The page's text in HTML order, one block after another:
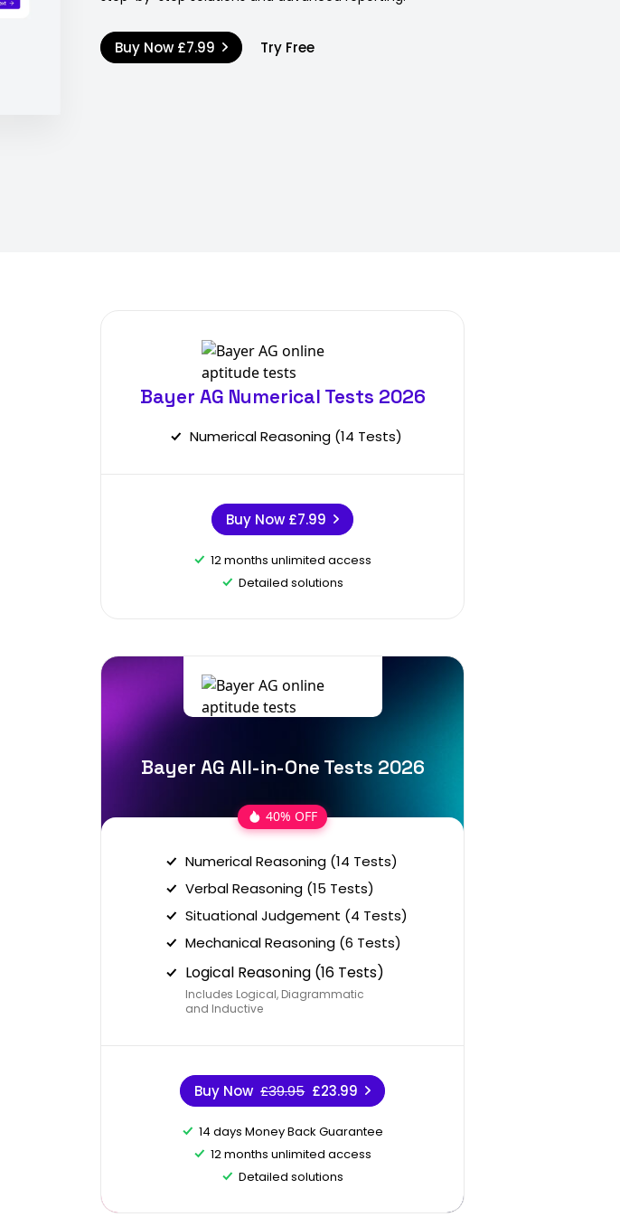
Buy Now £7.99 Try Free
Bayer AG Numerical Tests 2026
Numerical Reasoning (14 Tests)
Buy Now £7.99
12 months unlimited access
Detailed solutions
Bayer AG All-in-One Tests 2026
40% OFF
Numerical Reasoning (14 Tests)
Verbal Reasoning (15 Tests)
Situational Judgement (4 Tests)
Mechanical Reasoning (6 Tests)
Logical Reasoning (16 Tests)
Includes Logical, Diagrammatic
and Inductive
Buy Now £39.95 £23.99
14 days Money Back Guarantee
12 months unlimited access
Detailed solutions